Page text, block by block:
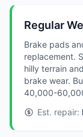
Regular
Brake pads
replacement.
hilly terrain
brake wear.
40,000-
Est. repair: